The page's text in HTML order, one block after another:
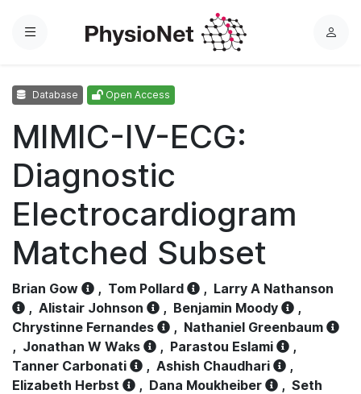
Menu
L
Database Open Access
MIMIC-IV-ECG:
Diagnostic
Electrocardiogram
Matched Subset
Brian Gow , Tom Pollard , Larry A Nathanson
, Alistair Johnson , Benjamin Moody
,
Chrystinne Fernandes
, Nathaniel Greenbaum
, Jonathan W Waks , Parastou Eslami
,
Tanner Carbonati
, Ashish Chaudhari
,
Elizabeth Herbst
, Dana Moukheiber , Seth